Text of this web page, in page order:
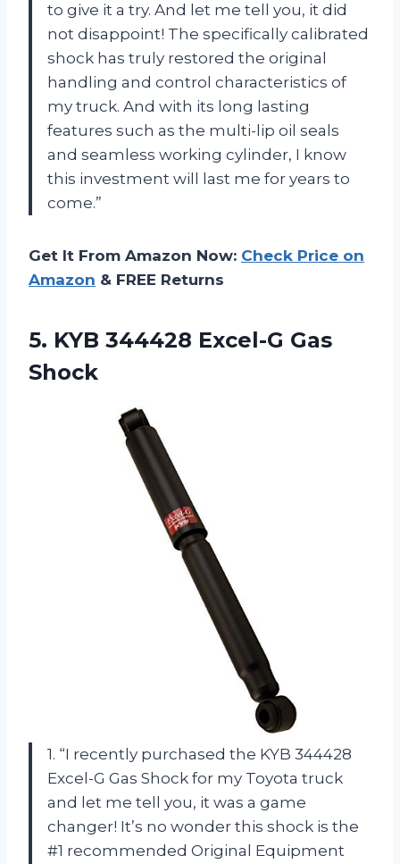
to give it a try. And let me tell you, it did
not disappoint! The specifically calibrated
shock has truly restored the original
handling and control characteristics of
my truck. And with its long lasting
features such as the multi-lip oil seals
and seamless working cylinder, I know
this investment will last me for years to
come.”
Get It From Amazon Now: Check Price on
Amazon & FREE Returns
5. KYB 344428 Excel-G Gas
Shock
1. “I recently purchased the KYB 344428
Excel-G Gas Shock for my Toyota truck
and let me tell you, it was a game
changer! It’s no wonder this shock is the
#1 recommended Original Equipment